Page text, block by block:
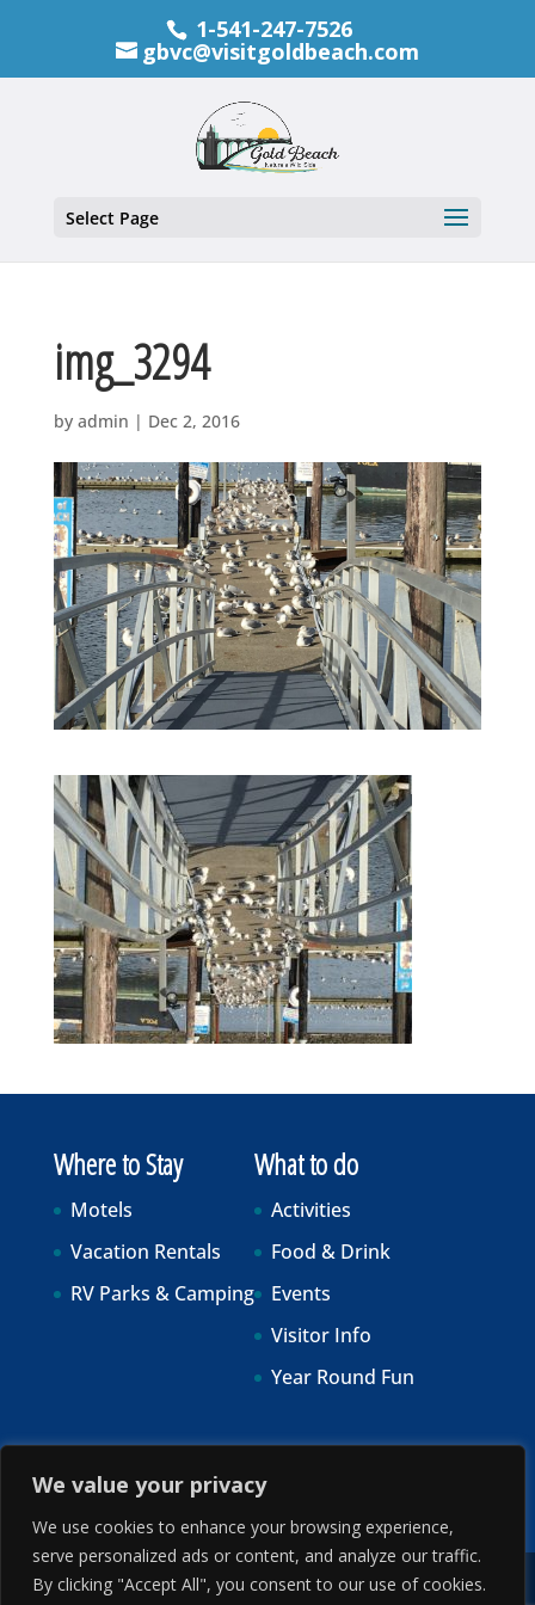
We value your privacy
We use cookies to enhance your browsing experience,
serve personalized ads or content, and analyze our traffic.
By clicking "Accept All", you consent to our use of cookies.
1-541-247-7526
gbvc@visitgoldbeach.com
Select Page
img_3294
by admin | Dec 2, 2016
Where to Stay
Motels
Vacation Rentals
RV Parks & Camping
What to do
Activities
Food & Drink
Events
Visitor Info
Year Round Fun